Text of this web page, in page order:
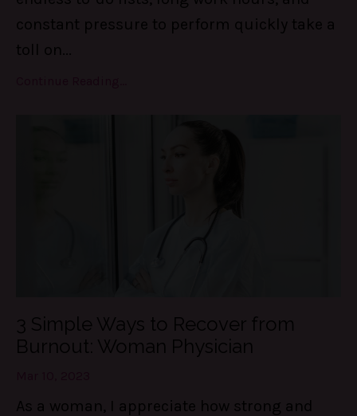
constant pressure to perform quickly take a
toll on
3 Simple Ways to Recover from
Burnout: Woman Physician
As a woman, I appreciate how strong and